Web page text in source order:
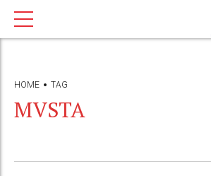
HOME TAG
MVSTA